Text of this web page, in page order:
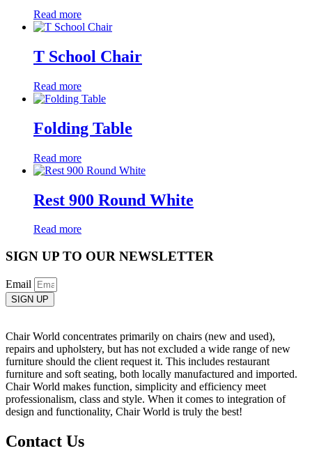
Read more
T School Chair
Read more
Folding Table
Read more
Rest 900 Round White
Read more
SIGN UP TO OUR NEWSLETTER
Email
SIGN UP
Chair World concentrates primarily on chairs (new and used),
repairs and upholstery, but has not excluded a wide range of new
furniture should the client request it. This includes restaurant
furniture and soft seating, both locally manufactured and imported.
Chair World makes function, simplicity and efficiency meet
professionalism, class and style. When it comes to integration of
design and functionality, Chair World is truly the best!
Contact Us